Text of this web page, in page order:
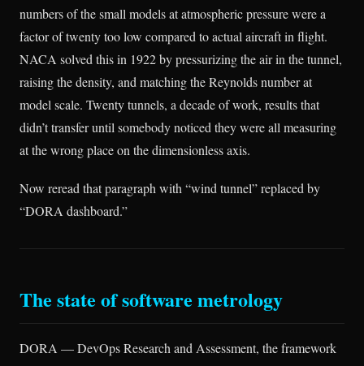
numbers of the small models at atmospheric pressure were a
factor of twenty too low compared to actual aircraft in flight.
NACA solved this in 1922 by pressurizing the air in the tunnel,
raising the density, and matching the Reynolds number at
model scale. Twenty tunnels, a decade of work, results that
didn’t transfer until somebody noticed they were all measuring
at the wrong place on the dimensionless axis.
Now reread that paragraph with “wind tunnel” replaced by
“DORA dashboard.”
The state of software metrology
DORA — DevOps Research and Assessment, the framework